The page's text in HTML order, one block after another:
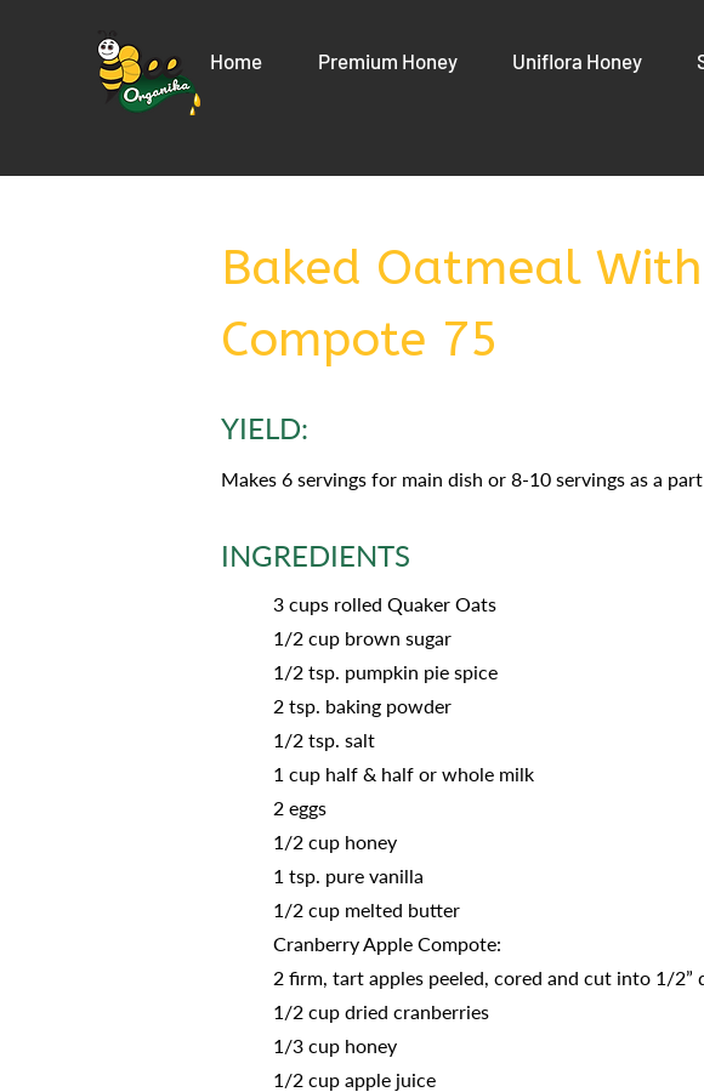
Home Premium Honey Uniflora Honey
Baked Oatmeal
Compote 75
Makes 6 servings for main dish or 8-10 servings as a part
3 cups rolled Quaker Oats
1/2 cup brown sugar
1/2 tsp. pumpkin pie spice
2 tsp. baking powder
1/2 tsp. salt
1 cup half & half or whole milk
2 eggs
1/2 cup honey
1 tsp. pure vanilla
1/2 cup melted butter
Cranberry Apple Compote:
2 firm, tart apples peeled, cored and cut into 1/2”
1/2 cup dried cranberries
1/3 cup honey
1/2 cup apple juice
YIELD:
INGREDIENTS